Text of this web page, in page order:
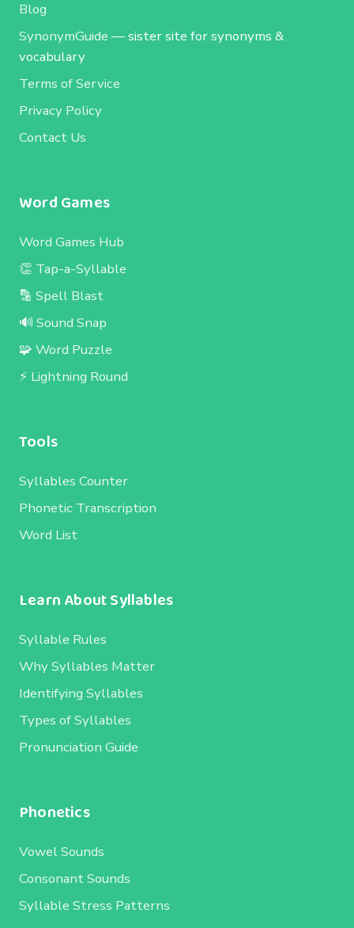
Blog
SynonymGuide — sister site for synonyms &
vocabulary
Terms of Service
Privacy Policy
Contact Us
Word Games
Word Games Hub
👏 Tap-a-Syllable
🔡 Spell Blast
🔊 Sound Snap
🧩 Word Puzzle
⚡ Lightning Round
Tools
Syllables Counter
Phonetic Transcription
Word List
Learn About Syllables
Syllable Rules
Why Syllables Matter
Identifying Syllables
Types of Syllables
Pronunciation Guide
Phonetics
Vowel Sounds
Consonant Sounds
Syllable Stress Patterns